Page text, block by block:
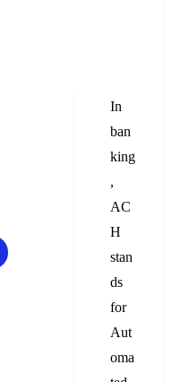
In
ban
king
,
AC
H
stan
ds
for
Aut
oma